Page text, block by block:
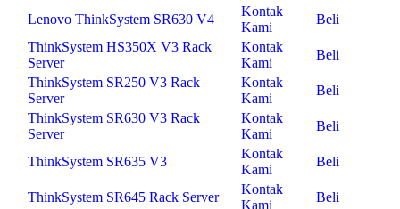
Lenovo ThinkSystem SR630 V4
Kontak
Kami
Beli
ThinkSystem HS350X V3 Rack
Server
Kontak
Kami
Beli
ThinkSystem SR250 V3 Rack
Server
Kontak
Kami
Beli
ThinkSystem SR630 V3 Rack
Server
Kontak
Kami
Beli
ThinkSystem SR635 V3
Kontak
Kami
Beli
ThinkSystem SR645 Rack Server
Kontak
Kami
Beli